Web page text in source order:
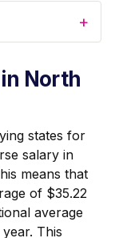
+
North
states for
salary in
means that
of $35.22
average
This